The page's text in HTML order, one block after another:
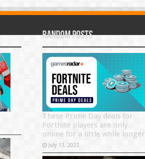
Random Posts
These Prime Day deals for
Fortnite players are only
online for a little while longer
July 13, 2022